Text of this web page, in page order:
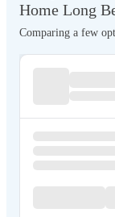
Home Long
Comparing a few